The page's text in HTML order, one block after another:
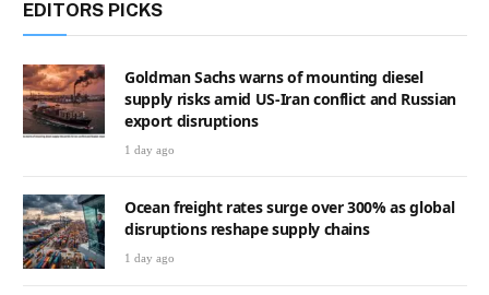
EDITORS PICKS
Goldman Sachs warns of mounting diesel
supply risks amid US-Iran conflict and Russian
export disruptions
1 day ago
Ocean freight rates surge over 300% as global
disruptions reshape supply chains
1 day ago